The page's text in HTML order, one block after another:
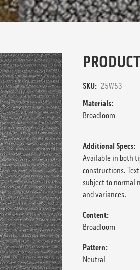
SKU: 25W53
Materials:
Broadloom
Additional Specs:
Available in both
constructions.
subject to normal
and variances.
Content:
Broadloom
Pattern:
Neutral